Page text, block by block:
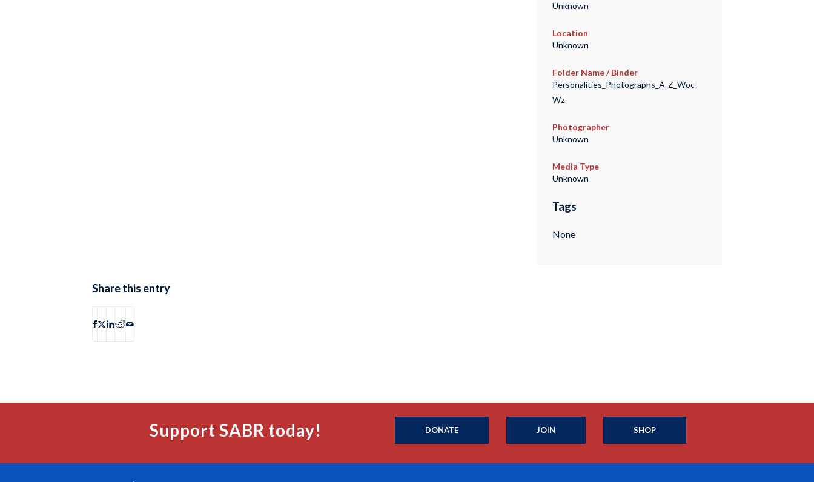
Unknown
Location
Unknown
Folder Name / Binder
Personalities_Photographs_A-Z_Woc-
Wz
Photographer
Unknown
Media Type
Unknown
Tags
None
Share this entry
Support SABR today! DONATE JOIN SHOP